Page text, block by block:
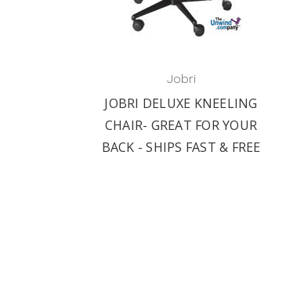
Jobri
JOBRI DELUXE KNEELING
CHAIR- GREAT FOR YOUR
BACK - SHIPS FAST & FREE